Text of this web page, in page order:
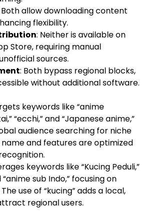
Both allow downloading content
flexibility.
: Neither is available on
Store, requiring manual
sources.
: Both bypass regional blocks,
without additional software.
keywords like “anime
“ecchi,” and “Japanese anime,”
audience searching for niche
and features are optimized
keywords like “Kucing Peduli,”
“anime sub Indo,” focusing on
use of “kucing” adds a local,
regional users.